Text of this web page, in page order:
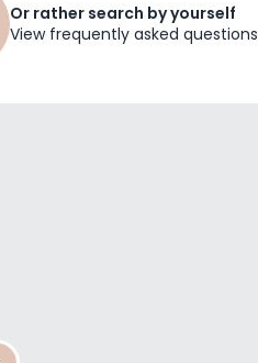
Or rather search by yourself
View frequently asked questions